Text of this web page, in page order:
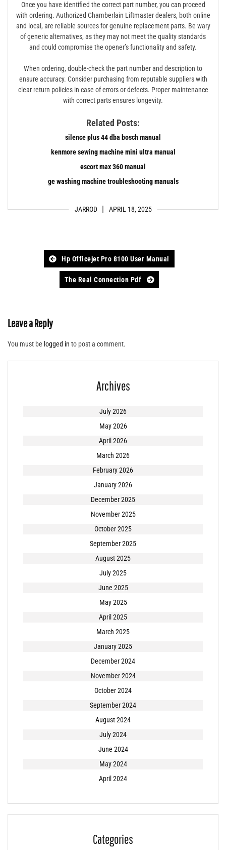
JARROD APRIL 18, 2025
Once you have identified the correct part number, you can proceed
with ordering. Authorized Chamberlain Liftmaster dealers, both online
and local, are reliable sources for genuine replacement parts. Be wary
of generic alternatives, as they may not meet the quality standards
and could compromise the opener’s functionality and safety.
When ordering, double-check the part number and description to
ensure accuracy. Consider purchasing from reputable suppliers with
clear return policies in case of errors or defects. Proper maintenance
with correct parts ensures longevity.
Related Posts:
silence plus 44 dba bosch manual
kenmore sewing machine mini ultra manual
escort max 360 manual
ge washing machine troubleshooting manuals
navigation
Hp Officejet Pro 8100 User Manual
The Real Connection Pdf
Leave a Reply
You must be logged in to post a comment.
Archives
July 2026
May 2026
April 2026
March 2026
February 2026
January 2026
December 2025
November 2025
October 2025
September 2025
August 2025
July 2025
June 2025
May 2025
April 2025
March 2025
January 2025
December 2024
November 2024
October 2024
September 2024
August 2024
July 2024
June 2024
May 2024
April 2024
Categories